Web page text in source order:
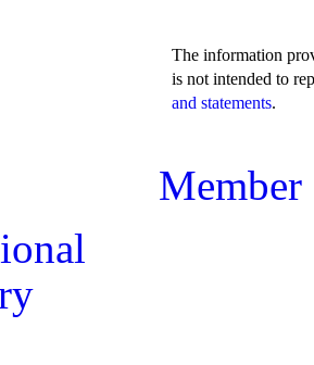
The information
is not intended to
and statements.
Member